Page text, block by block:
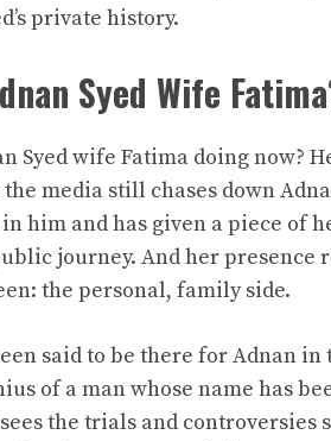
private history.
Syed Wife
Syed wife Fatima doing now?
media still chases down
him and has given a piece of
journey. And her presence
the personal, family side.
said to be there for Adnan
of a man whose name has
the trials and controversies